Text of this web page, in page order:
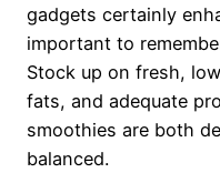
gadgets certainly
important to
Stock up on fresh,
fats, and adequate
smoothies are both
balanced.